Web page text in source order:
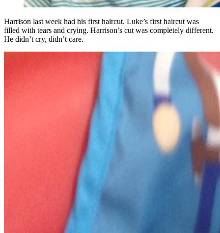
Harrison last week had his first haircut. Luke’s first haircut was
filled with tears and crying. Harrison’s cut was completely different.
He didn’t cry, didn’t care.